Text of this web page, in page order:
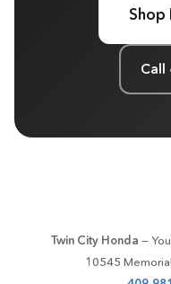
Shop
Call
Twin City Honda —
10545